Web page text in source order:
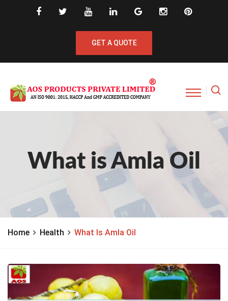
GET A QUOTE
What is Amla Oil
Home Health What Is Amla Oil